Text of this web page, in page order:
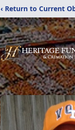
‹ Return to Current